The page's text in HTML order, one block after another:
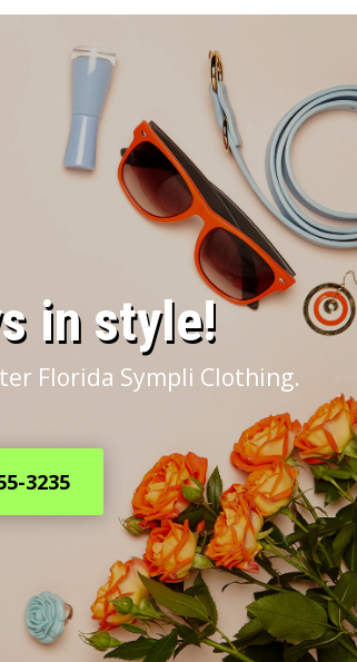
in style!
Florida Sympli Clothing.
3235